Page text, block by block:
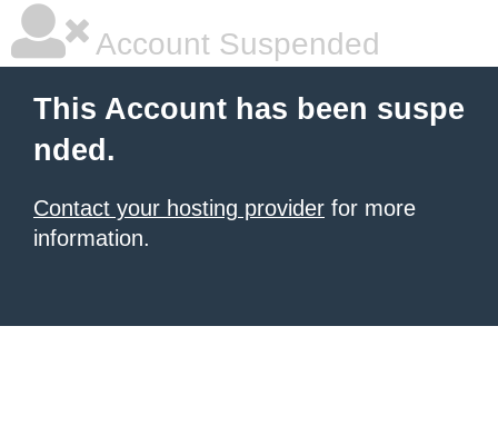
Account Suspended
This Account has been suspe
nded.
Contact your hosting provider for more
information.